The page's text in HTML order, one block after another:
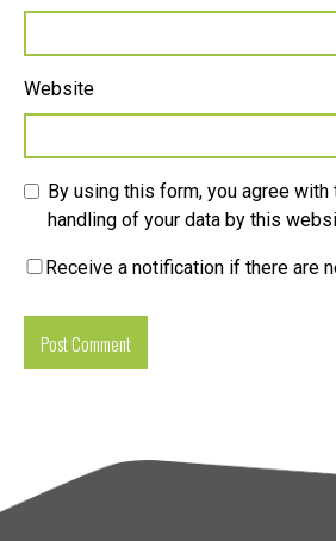
Website
By using this form, you agree with
handling of your data by this
Receive a notification if there are